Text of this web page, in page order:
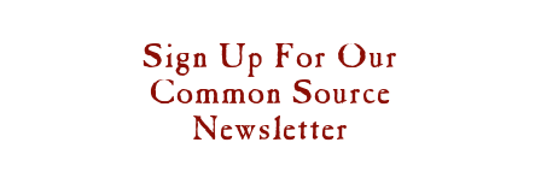
Sign Up For Our
Common Source
Newsletter​